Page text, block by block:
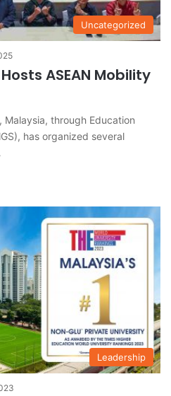
Uncategorized
ASEAN Mobility
Malaysia, through Education
has organized several
Leadership